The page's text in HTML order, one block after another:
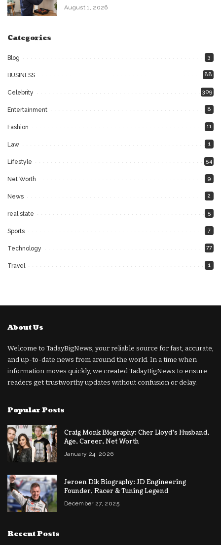
August 1, 2026
Categories
Blog 3
BUSINESS 88
Celebrity 309
Entertainment 8
Fashion 11
Law 1
Lifestyle 54
Net Worth 9
News 2
real state 5
Sports 7
Technology 77
Travel 1
About Us
Welcome to TadayBigNews, your reliable source for fast, accurate,
and up-to-date news from around the world. In a time when
information moves quickly, we created TadayBigNews to ensure
readers get trustworthy updates without confusion or delay.
Popular Posts
Craig Monk Biography: Cher Lloyd’s Husband,
Age, Career, Net Worth
January 24, 2026
Jeroen Dik Biography: JD Engineering
Founder, Racer & Tuning Legend
December 27, 2025
Recent Posts